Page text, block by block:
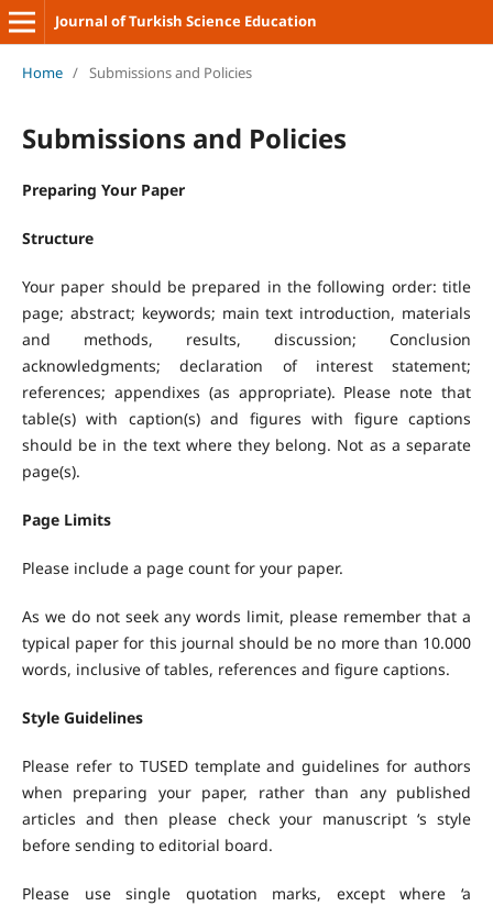
Journal of Turkish Science Education
Home / Submissions and Policies
Submissions and Policies
Preparing Your Paper
Structure
Your paper should be prepared in the following order: title
page; abstract; keywords; main text introduction, materials
and methods, results, discussion; Conclusion
acknowledgments; declaration of interest statement;
references; appendixes (as appropriate). Please note that
table(s) with caption(s) and figures with figure captions
should be in the text where they belong. Not as a separate
page(s).
Page Limits
Please include a page count for your paper.
As we do not seek any words limit, please remember that a
typical paper for this journal should be no more than 10.000
words, inclusive of tables, references and figure captions.
Style Guidelines
Please refer to TUSED template and guidelines for authors
when preparing your paper, rather than any published
articles and then please check your manuscript ‘s style
before sending to editorial board.
Please use single quotation marks, except where ‘a